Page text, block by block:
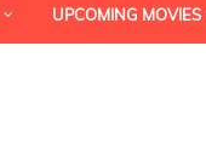
UPCOMING MOVIES